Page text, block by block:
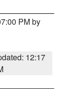
PM by
12:17